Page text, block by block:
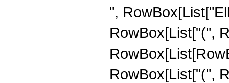
",
RowBox[List["(",
RowBox[List["(",